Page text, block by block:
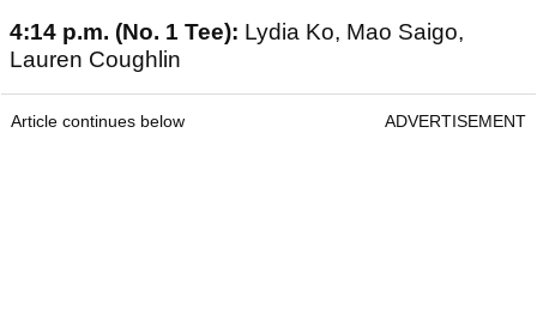
4:14 p.m. (No. 1 Tee): Lydia Ko, Mao Saigo,
Lauren Coughlin
Article continues below ADVERTISEMENT